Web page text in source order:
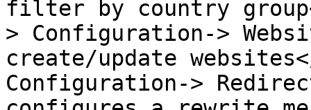
filter by country
> Configuration->
create/update
Configuration->